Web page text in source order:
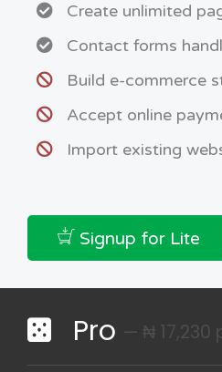
Create unlimited
Contact forms
Build e-commerce
Accept online
Import existing
Signup for Lite
Pro — ₦ 17,230